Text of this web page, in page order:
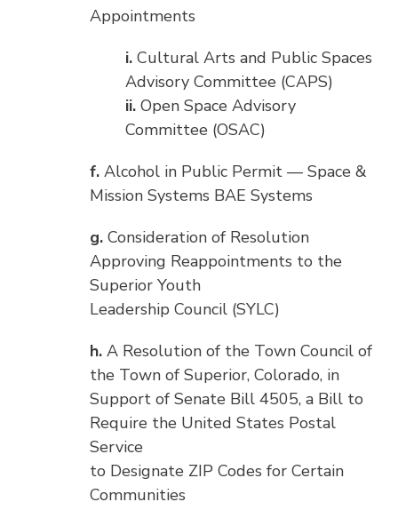
Appointments
i.Cultural Arts and Public Spaces
Advisory Committee (CAPS)
ii.Open Space Advisory
Committee (OSAC)
f.Alcohol in Public Permit — Space &
Mission Systems BAE Systems
g.Consideration of Resolution
Approving Reappointments to the
Superior Youth
Leadership Council (SYLC)
h.A Resolution of the Town Council of
the Town of Superior, Colorado, in
Support of Senate Bill 4505, a Bill to
Require the United States Postal
Service
to Designate ZIP Codes for Certain
Communities